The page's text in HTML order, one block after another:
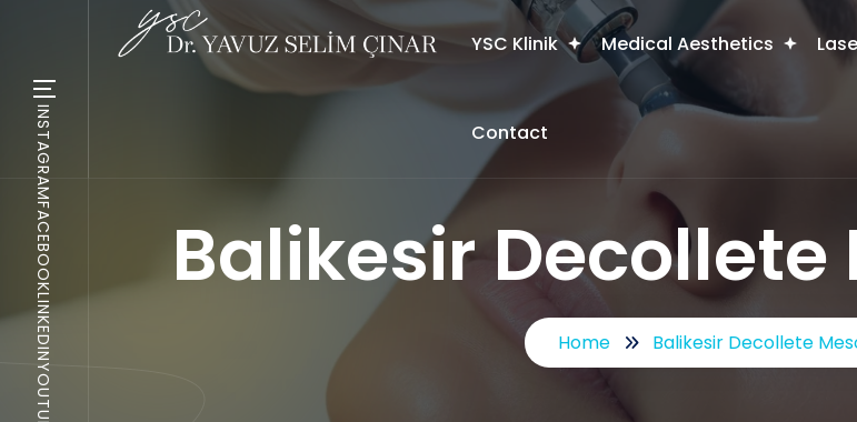
YSC Klinik Medical Aesthetics
Contact
Balikesir
Home Balikesir Decollete
INSTAGRAM
FACEBOOK
LINKEDIN
YOUTUBE